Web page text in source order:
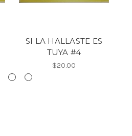
SI LA HALLASTE ES
TUYA #4
$20.00